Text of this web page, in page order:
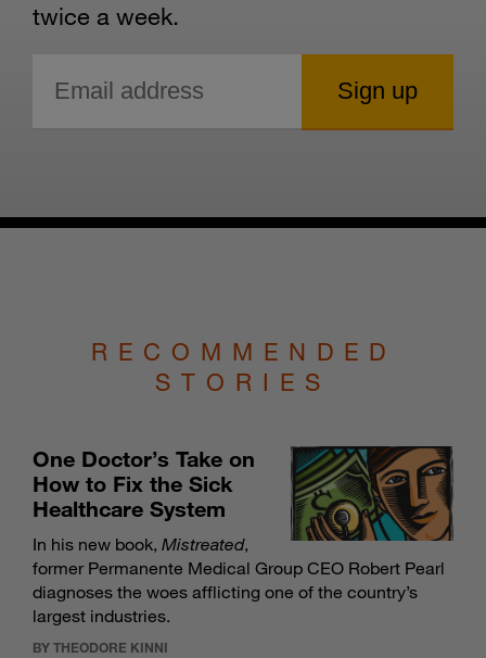
twice a week.
RECOMMENDED
STORIES
One Doctor’s Take on
How to Fix the Sick
Healthcare System
In his new book, Mistreated,
former Permanente Medical Group CEO Robert Pearl
diagnoses the woes afflicting one of the country’s
largest industries.
BY THEODORE KINNI